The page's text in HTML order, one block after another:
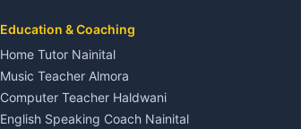
Cleaning supplies Nainital
Health beauty products
Media entertainment Kumaon
Events activities Nainital
Finance legal services
Education & Coaching
Home Tutor Nainital
Music Teacher Almora
Computer Teacher Haldwani
English Speaking Coach Nainital